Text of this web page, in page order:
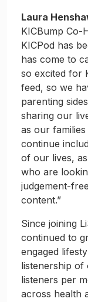
Laura
KICBump Co-
KICPod has
has come to
so excited for
feed, so we
parenting
sharing our
as our
continue
of our lives,
who are
judgement-
content.”
Since joining
continued to
engaged
listenership
listeners per
across health